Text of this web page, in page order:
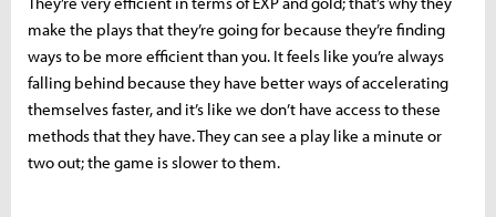
make the plays that they’re going for because they’re finding
ways to be more efficient than you. It feels like you’re always
falling behind because they have better ways of accelerating
themselves faster, and it’s like we don’t have access to these
methods that they have. They can see a play like a minute or
two out; the game is slower to them.